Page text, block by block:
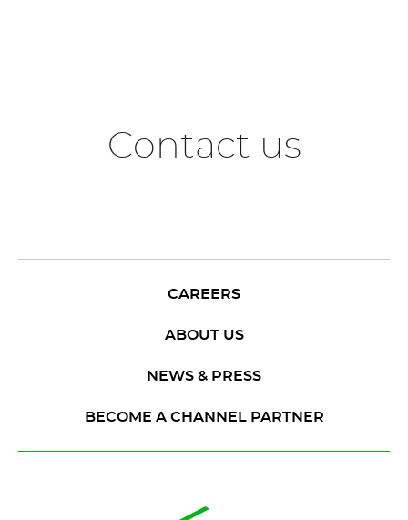
Contact us
CAREERS
ABOUT US
NEWS & PRESS
BECOME A CHANNEL PARTNER